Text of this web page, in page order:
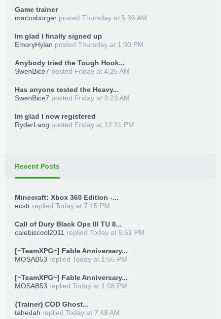
4. Launch of _TrainerLoader.xex "Trainer is
5. Press Start + Back while in the game and
follow the instructions on the screen
Game trainer
marlosburger posted Thursday at 5:36 AM
Im glad I finally signed up
EmoryHylan posted Thursday at 1:00 PM
Anybody tried the Tough Hook...
SwenBice7 posted Friday at 4:25 AM
Has anyone tested the Heavy...
SwenBice7 posted Friday at 3:23 AM
Im glad I now registered
RyderLang posted Friday at 12:31 PM
Recent Posts
Minecraft: Xbox 360 Edition -...
ecstr replied Today at 7:15 PM
Call of Duty Black Ops III TU 8...
calebiscool2011 replied Today at 6:51 PM
[~TeamXPG~] Fable Anniversary...
MOSAB53 replied Today at 1:55 PM
[~TeamXPG~] Fable Anniversary...
MOSAB53 replied Today at 1:08 PM
{Trainer} COD Ghost...
tahedah replied Today at 7:48 AM